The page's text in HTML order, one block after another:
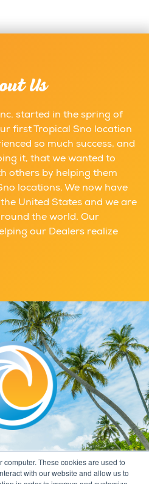
These cookies are used to
with our website and allow us to
Us
started in the spring of
first Tropical Sno location
so much success, and
it, that we wanted to
others by helping them
locations. We now have
United States and we are
the world. Our
our Dealers realize